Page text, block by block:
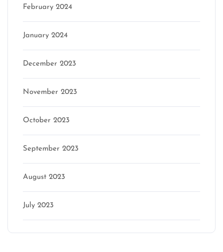
February 2024
January 2024
December 2023
November 2023
October 2023
September 2023
August 2023
July 2023